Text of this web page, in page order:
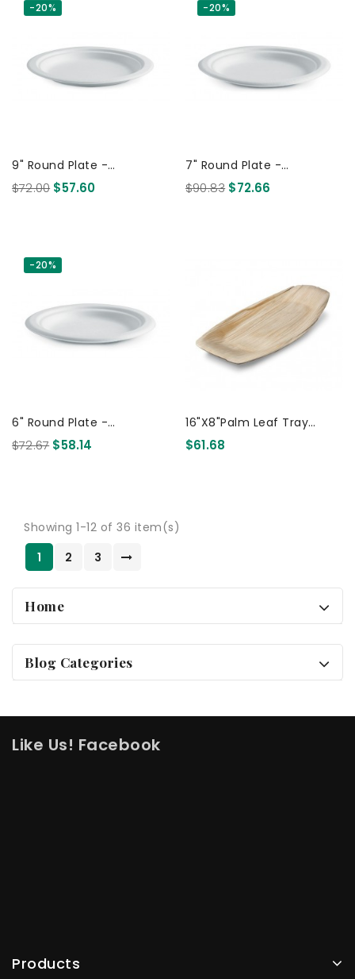
-20%
9" Round Plate -
Sugarcane Biodegradable
$72.00 $57.60
-20%
7" Round Plate -
Sugarcane Biodegradable
$90.83 $72.66
-20%
6" Round Plate -
Sugarcane Biodegradable
$72.67 $58.14
16"x8"Palm Leaf Tray
410x210 50 Pcs
$61.68
Showing 1-12 of 36 item(s)
1
2 3
Home
Blog Categories
Like Us! Facebook
Products